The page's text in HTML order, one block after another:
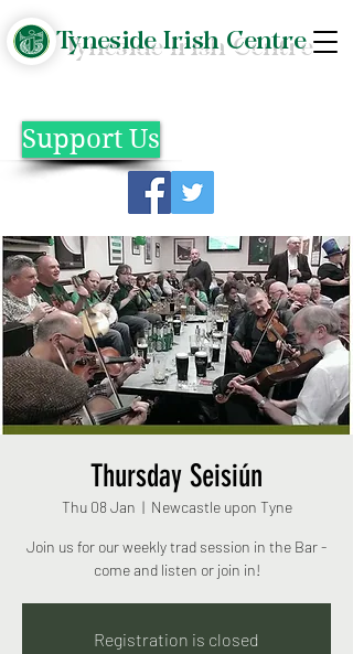
Tyneside Irish Centre
Support Us
Thursday Seisiún
Thu 08 Jan
  |
Newcastle upon Tyne
Join us for our weekly trad session in the Bar -
come and listen or join in!
Registration is closed